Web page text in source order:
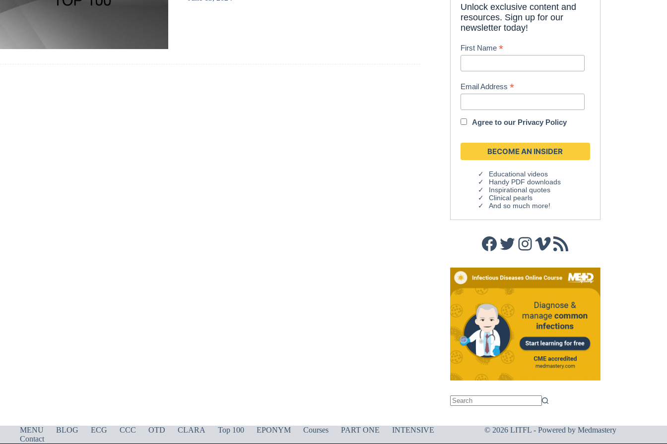
Unlock exclusive content and
resources. Sign up for our
newsletter today!
First Name*
Email Address*
Agree to our Privacy Policy
Educational videos
Handy PDF downloads
Inspirational quotes
Clinical pearls
And so much more!
Facebook
Twitter
Instagram
Vimeo
RSS Feed
MENU BLOG ECG CCC OTD CLARA Top 100 EPONYM Courses PART ONE
INTENSIVE
Contact
© 2026 LITFL - Powered by Medmastery